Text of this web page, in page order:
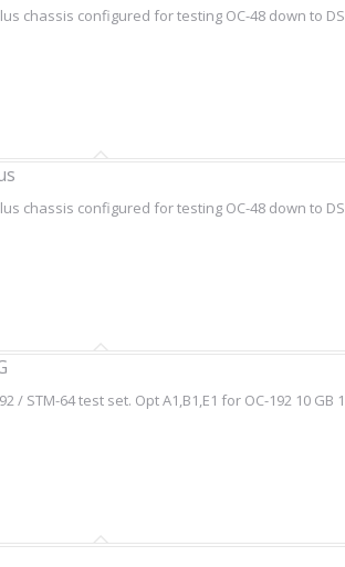
chassis configured for testing OC-48 down to
chassis configured for testing OC-48 down to
/ STM-64 test set. Opt A1,B1,E1 for OC-192 10